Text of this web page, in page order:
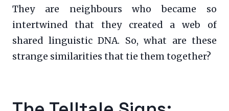
They are neighbours who became so
intertwined that they created a web of
shared linguistic DNA. So, what are these
strange similarities that tie them together?